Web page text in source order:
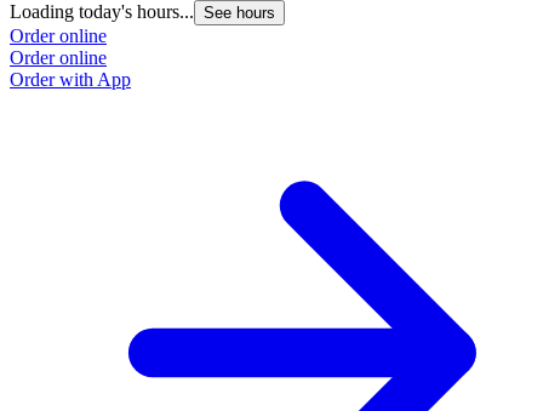
Loading today's hours... See hours
Order online
Order online
Order with App